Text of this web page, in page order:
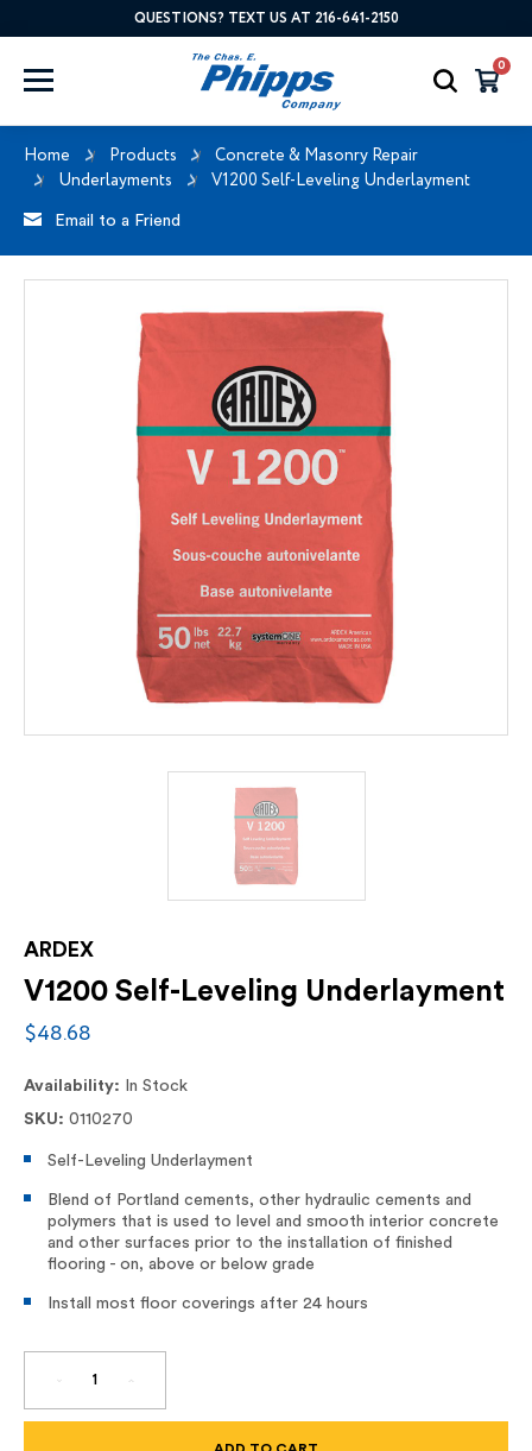
QUESTIONS? TEXT US AT 216-641-2150
0
Home Products
Concrete & Masonry Repair
Underlayments
V1200 Self-Leveling Underlayment
Email to a Friend
ARDEX
V1200 Self-Leveling Underlayment
$48.68
Availability:
In Stock
SKU: 0110270
Self-Leveling Underlayment
Blend of Portland cements, other hydraulic cements and
polymers that is used to level and smooth interior concrete
and other surfaces prior to the installation of finished
flooring - on, above or below grade
Install most floor coverings after 24 hours
DECREASE
OF
INCREASE
OF